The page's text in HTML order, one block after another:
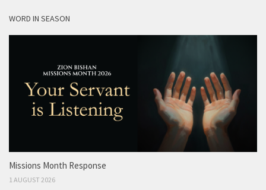
WORD IN SEASON
Missions Month Response
1 AUGUST 2026